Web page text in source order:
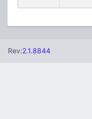
Rev:2.1.8844